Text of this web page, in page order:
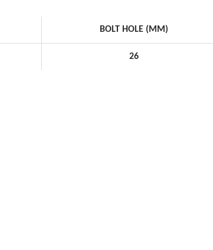
BOLT HOLE (MM)
26